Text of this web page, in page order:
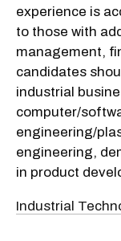
experience is
to those with
management,
candidates
industrial
computer/
engineering/
engineering,
in product
Industrial